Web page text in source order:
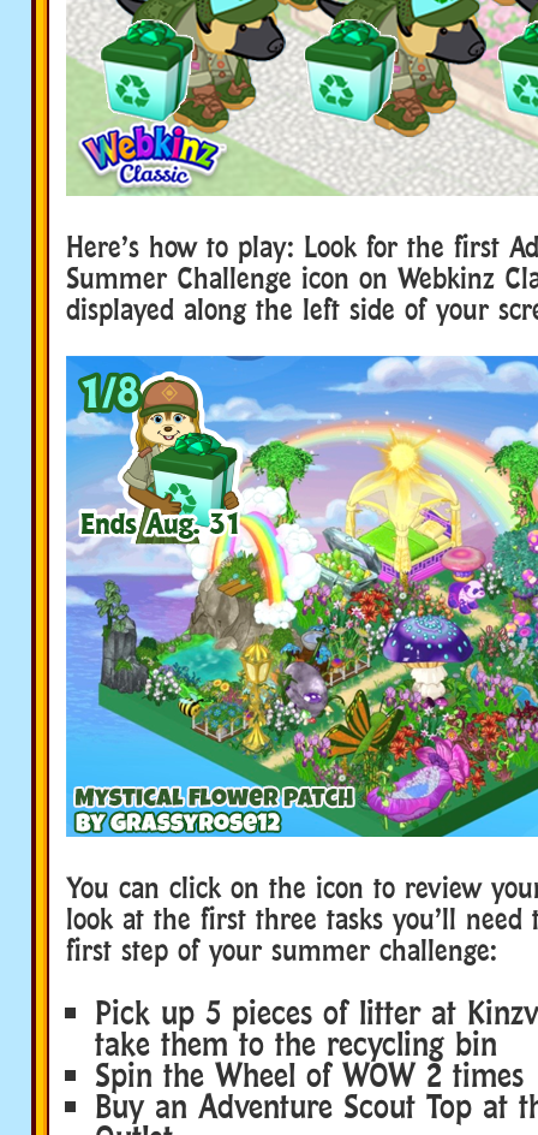
Here’s how to play: Look for the first
Summer Challenge icon on Webkinz
displayed along the left side of your
You can click on the icon to review
look at the first three tasks you’ll need
first step of your summer challenge:
Pick up 5 pieces of litter at
take them to the recycling bin
Spin the Wheel of WOW 2 times
Buy an Adventure Scout Top at